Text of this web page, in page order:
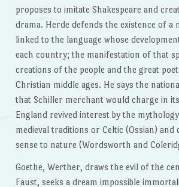
proposes to imitate Shakespeare and
drama. Herde defends the existence of a
linked to the language whose
each country; the manifestation of that
creations of the people and the great
Christian middle ages. He says the
that Schiller merchant would charge in
England revived interest by the
medieval traditions or Celtic (Ossian) and
sense to nature (Wordsworth and
Goethe, Werther, draws the evil of the
Faust, seeks a dream impossible